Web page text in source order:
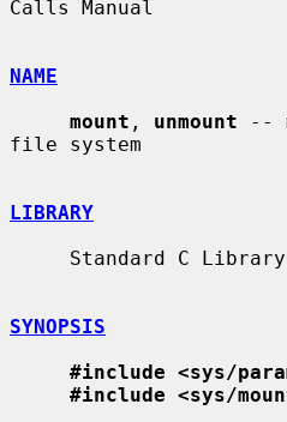
Calls Manual
NAME
mount , unmount --
file system
LIBRARY
SYNOPSIS
#include <sys/
#include <sys/